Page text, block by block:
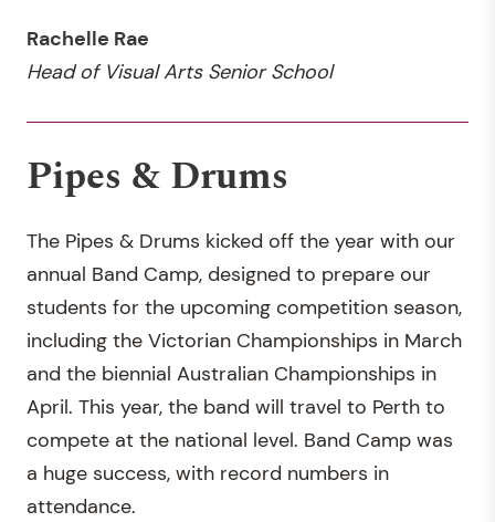
Rachelle Rae
Head of Visual Arts Senior School
Pipes & Drums
The Pipes & Drums kicked off the year with our
annual Band Camp, designed to prepare our
students for the upcoming competition season,
including the Victorian Championships in March
and the biennial Australian Championships in
April. This year, the band will travel to Perth to
compete at the national level. Band Camp was
a huge success, with record numbers in
attendance.